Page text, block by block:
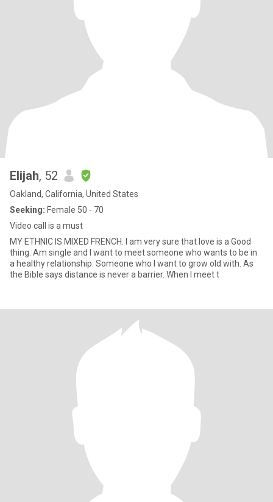
Elijah, 52
Oakland, California, United States
Seeking: Female 50 - 70
Video call is a must
MY ETHNIC IS MIXED FRENCH. I am very sure that love is a Good
thing. Am single and I want to meet someone who wants to be in
a healthy relationship. Someone who I want to grow old with. As
the Bible says distance is never a barrier. When I meet t